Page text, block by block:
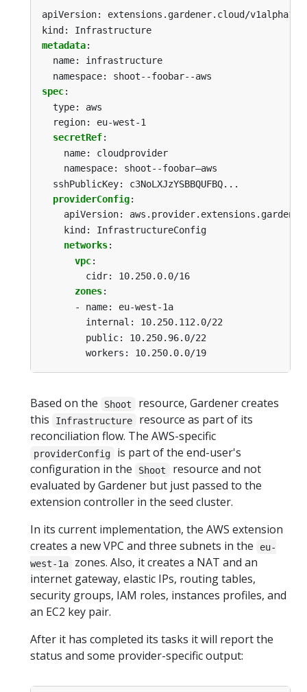
apiVersion: extensions.gardener.cloud/v1alpha1
kind: Infrastructure
metadata:
name: infrastructure
namespace: shoot--foobar--aws
spec:
type: aws
region: eu-west-1
secretRef:
name: cloudprovider
namespace: shoot--foobar—aws
sshPublicKey: c3NoLXJzYSBBQUFBQ...
providerConfig:
apiVersion:
kind: InfrastructureConfig
networks:
vpc:
cidr: 10.250.0.0/16
zones:
-
name: eu-west-1a
internal: 10.250.112.0/22
public: 10.250.96.0/22
workers: 10.250.0.0/19
Based on the Shoot
resource, Gardener creates
this
Infrastructure
resource as part of its
reconciliation flow. The AWS-specific
providerConfig
is part of the end-user's
configuration in the
Shoot
resource and not
evaluated by Gardener but just passed to the
extension controller in the seed cluster.
In its current implementation, the AWS extension
creates a new VPC and three subnets in the
eu-
west-1a
zones. Also, it creates a NAT and an
internet gateway, elastic IPs, routing tables,
security groups, IAM roles, instances profiles, and
an EC2 key pair.
After it has completed its tasks it will report the
status and some provider-specific output: